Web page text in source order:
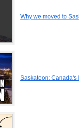
Why we moved to
Saskatoon: Canada's